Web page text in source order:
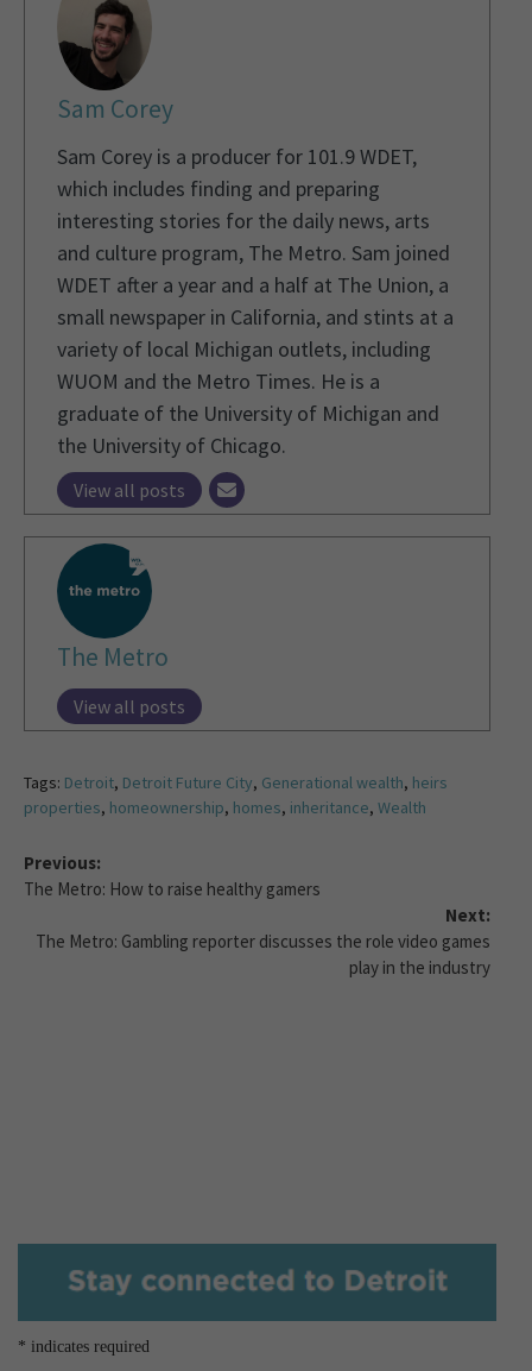
Sam Corey
Sam Corey is a producer for 101.9 WDET,
which includes finding and preparing
interesting stories for the daily news, arts
and culture program, The Metro. Sam joined
WDET after a year and a half at The Union, a
small newspaper in California, and stints at a
variety of local Michigan outlets, including
WUOM and the Metro Times. He is a
graduate of the University of Michigan and
the University of Chicago.
View all posts
The Metro
View all posts
Tags: Detroit, Detroit Future City, Generational wealth, heirs
properties, homeownership, homes, inheritance, Wealth
Previous:
The Metro: How to raise healthy gamers
Next:
The Metro: Gambling reporter discusses the role video games
play in the industry
* indicates required